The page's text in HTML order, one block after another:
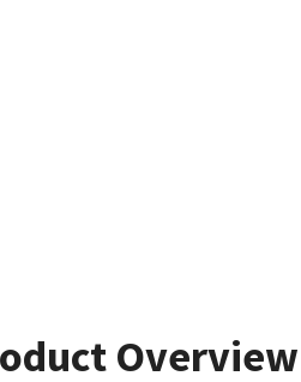
Overview